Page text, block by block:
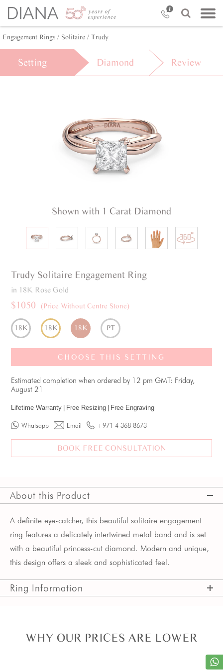
Engagement Rings / Solitaire / Trudy
Setting Diamond Review
Shown with 1 Carat Diamond
Trudy Solitaire Engagement Ring
in 18K Rose Gold
$1050 (Price Without Centre Stone)
18K 18K 18K PT
CHOOSE THIS SETTING
Estimated completion when ordered by 12 pm GMT: Friday,
August 21
Lifetime Warranty Free Resizing Free Engraving
Whatsapp Email +971 4 368 8673
BOOK FREE CONSULTATION
About this Product
A definite eye-catcher, this beautiful solitaire engagement
ring features a delicately intertwined metal band and is set
with a beautiful princess-cut diamond. Modern and unique,
this design offers a sleek and sophisticated feel.
Ring Information
WHY OUR PRICES ARE LOWER